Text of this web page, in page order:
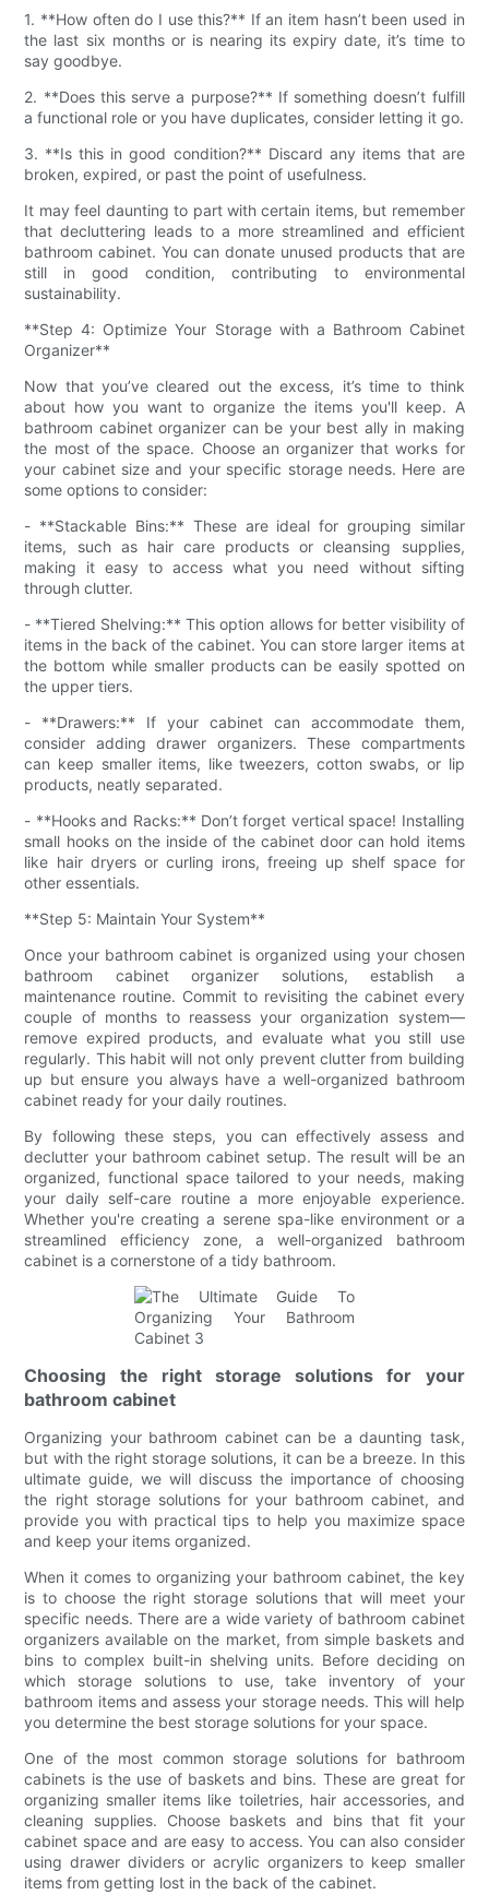
1. **How often do I use this?** If an item hasn’t been used in
the last six months or is nearing its expiry date, it’s time to
say goodbye.
2. **Does this serve a purpose?** If something doesn’t fulfill
a functional role or you have duplicates, consider letting it go.
3. **Is this in good condition?** Discard any items that are
broken, expired, or past the point of usefulness.
It may feel daunting to part with certain items, but remember
that decluttering leads to a more streamlined and efficient
bathroom cabinet. You can donate unused products that are
still in good condition, contributing to environmental
sustainability.
**Step 4: Optimize Your Storage with a Bathroom Cabinet
Organizer**
Now that you’ve cleared out the excess, it’s time to think
about how you want to organize the items you'll keep. A
bathroom cabinet organizer can be your best ally in making
the most of the space. Choose an organizer that works for
your cabinet size and your specific storage needs. Here are
some options to consider:
- **Stackable Bins:** These are ideal for grouping similar
items, such as hair care products or cleansing supplies,
making it easy to access what you need without sifting
through clutter.
- **Tiered Shelving:** This option allows for better visibility of
items in the back of the cabinet. You can store larger items at
the bottom while smaller products can be easily spotted on
the upper tiers.
- **Drawers:** If your cabinet can accommodate them,
consider adding drawer organizers. These compartments
can keep smaller items, like tweezers, cotton swabs, or lip
products, neatly separated.
- **Hooks and Racks:** Don’t forget vertical space! Installing
small hooks on the inside of the cabinet door can hold items
like hair dryers or curling irons, freeing up shelf space for
other essentials.
**Step 5: Maintain Your System**
Once your bathroom cabinet is organized using your chosen
bathroom cabinet organizer solutions, establish a
maintenance routine. Commit to revisiting the cabinet every
couple of months to reassess your organization system—
remove expired products, and evaluate what you still use
regularly. This habit will not only prevent clutter from building
up but ensure you always have a well-organized bathroom
cabinet ready for your daily routines.
By following these steps, you can effectively assess and
declutter your bathroom cabinet setup. The result will be an
organized, functional space tailored to your needs, making
your daily self-care routine a more enjoyable experience.
Whether you're creating a serene spa-like environment or a
streamlined efficiency zone, a well-organized bathroom
cabinet is a cornerstone of a tidy bathroom.
Choosing the right storage solutions for your
bathroom cabinet
Organizing your bathroom cabinet can be a daunting task,
but with the right storage solutions, it can be a breeze. In this
ultimate guide, we will discuss the importance of choosing
the right storage solutions for your bathroom cabinet, and
provide you with practical tips to help you maximize space
and keep your items organized.
When it comes to organizing your bathroom cabinet, the key
is to choose the right storage solutions that will meet your
specific needs. There are a wide variety of bathroom cabinet
organizers available on the market, from simple baskets and
bins to complex built-in shelving units. Before deciding on
which storage solutions to use, take inventory of your
bathroom items and assess your storage needs. This will help
you determine the best storage solutions for your space.
One of the most common storage solutions for bathroom
cabinets is the use of baskets and bins. These are great for
organizing smaller items like toiletries, hair accessories, and
cleaning supplies. Choose baskets and bins that fit your
cabinet space and are easy to access. You can also consider
using drawer dividers or acrylic organizers to keep smaller
items from getting lost in the back of the cabinet.